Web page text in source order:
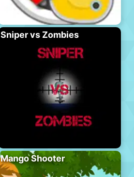
Sniper vs Zombies
Mango Shooter